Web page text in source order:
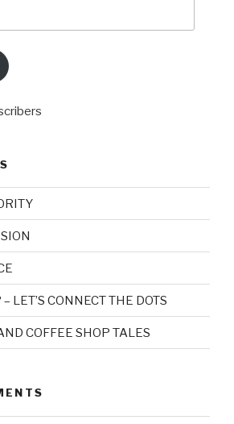
LET’S CONNECT THE DOTS
COFFEE SHOP TALES